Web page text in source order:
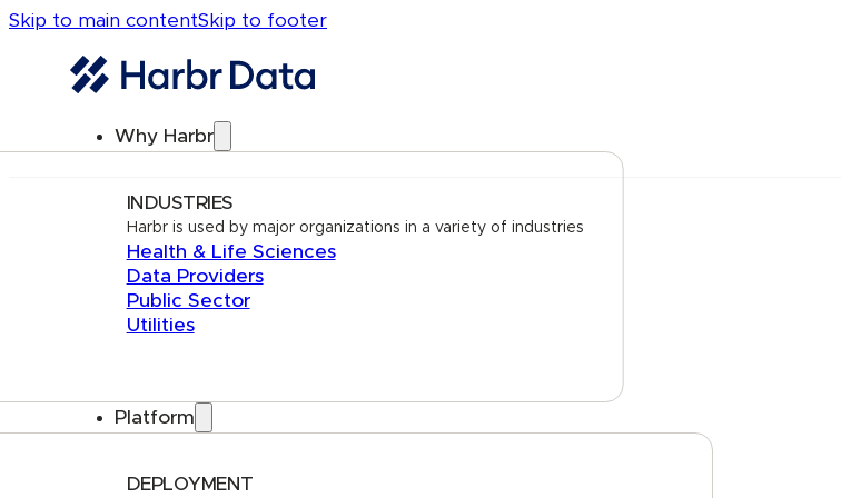
Skip to main contentSkip to footer
Why Harbr
INDUSTRIES
Harbr is used by major organizations in a variety of industries
Health & Life Sciences
Data Providers
Public Sector
Utilities
Platform
DEPLOYMENT